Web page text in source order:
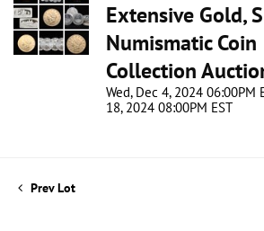
Extensive Gold,
Numismatic Coin
Collection
Wed, Dec 4, 2024 06:00PM
18, 2024 08:00PM EST
Prev Lot